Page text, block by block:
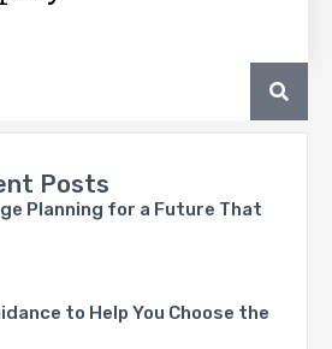
Posts
Planning for a Future That
to Help You Choose the